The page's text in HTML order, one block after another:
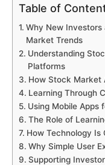
Table of
Why New Investors
Market Trends
Understanding
Platforms
How Stock Market
Learning Through
Using Mobile Apps
The Role of
How Technology Is
Why Simple User
Supporting